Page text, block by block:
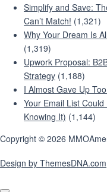
Simplify and Save:
Can’t Match! (1,321)
Why Your Dream Is
(1,319)
Upwork Proposal:
Strategy (1,188)
I Almost Gave Up
Your Email List
Knowing It) (1,144)
Copyright © 2026
Design by ThemesDNA.com